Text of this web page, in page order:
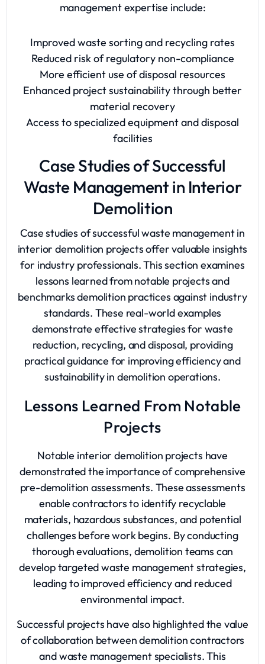
management expertise include:
Improved waste sorting and recycling rates
Reduced risk of regulatory non-compliance
More efficient use of disposal resources
Enhanced project sustainability through better
material recovery
Access to specialized equipment and disposal
facilities
Case Studies of Successful
Waste Management in Interior
Demolition
Case studies of successful waste management in
interior demolition projects offer valuable insights
for industry professionals. This section examines
lessons learned from notable projects and
benchmarks demolition practices against industry
standards. These real-world examples
demonstrate effective strategies for waste
reduction, recycling, and disposal, providing
practical guidance for improving efficiency and
sustainability in demolition operations.
Lessons Learned From Notable
Projects
Notable interior demolition projects have
demonstrated the importance of comprehensive
pre-demolition assessments. These assessments
enable contractors to identify recyclable
materials, hazardous substances, and potential
challenges before work begins. By conducting
thorough evaluations, demolition teams can
develop targeted waste management strategies,
leading to improved efficiency and reduced
environmental impact.
Successful projects have also highlighted the value
of collaboration between demolition contractors
and waste management specialists. This